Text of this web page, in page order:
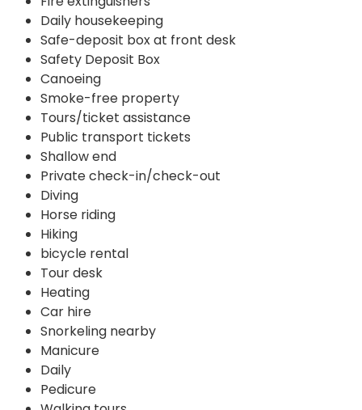
Daily housekeeping
Safe-deposit box at front desk
Safety Deposit Box
Canoeing
Smoke-free property
Tours/ticket assistance
Public transport tickets
Shallow end
Private check-in/check-out
Diving
Horse riding
Hiking
bicycle rental
Tour desk
Heating
Car hire
Snorkeling nearby
Manicure
Daily
Pedicure